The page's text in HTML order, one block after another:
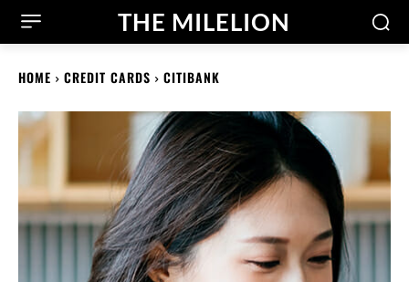
THE MILELION
HOME CREDIT CARDS CITIBANK